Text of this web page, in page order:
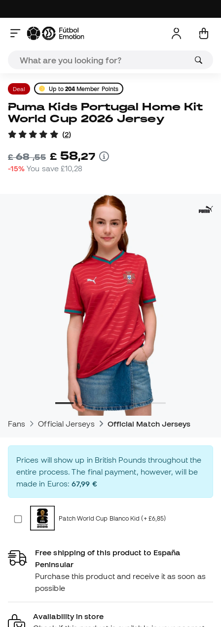
Deal Up to 204 Member Points
Puma Kids Portugal Home Kit
World Cup 2026 Jersey
(2)
£68,55 £ 58,27
-15% You save£10,28
Fans Official Jerseys Official Match Jerseys
Prices will show up in British Pounds throughout the
entire process. The final payment, however, will be
made in Euros:67,99 €
Patch World Cup Blanco Kid (+ £6,85)
Free shipping of this product to España
Peninsular
Purchase this product and receive it as soon as
possible
Availability in store